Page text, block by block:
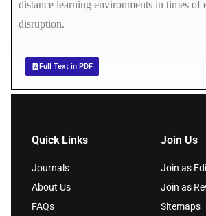
distance learning environments in times of
disruption.
Full Text in PDF
Quick Links
Journals
About Us
FAQs
Join Us
Join as
Join as
Sitemaps